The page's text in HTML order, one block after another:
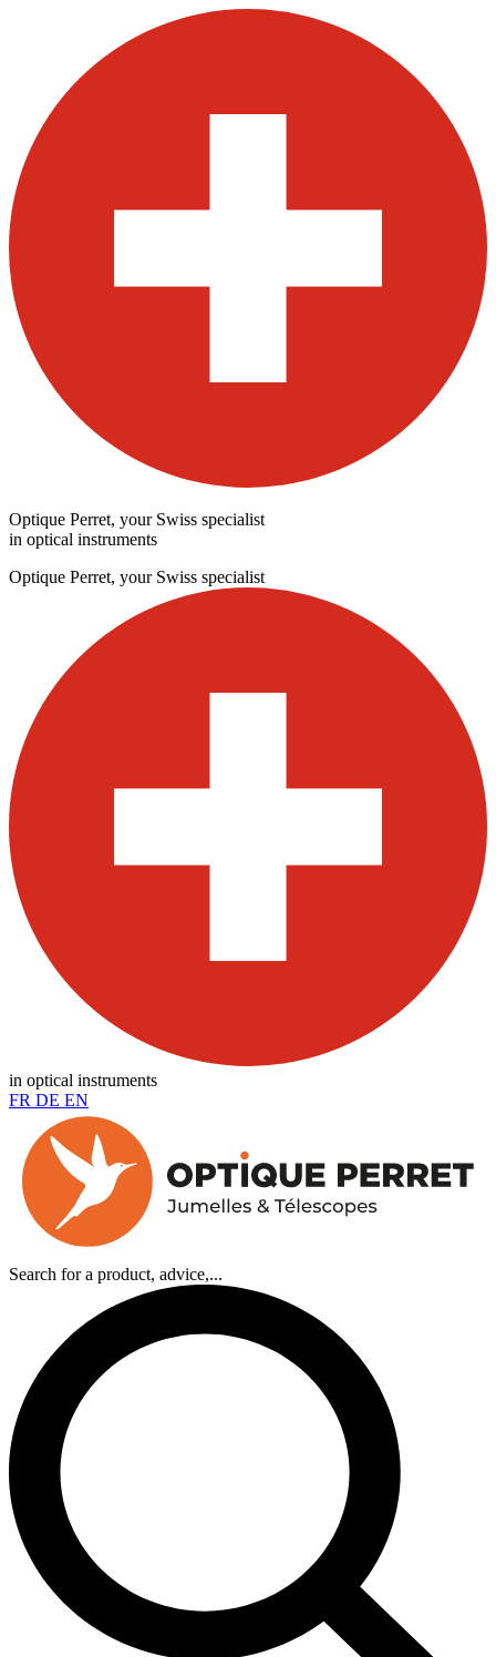
Optique Perret, your Swiss specialist
in optical instruments
Optique Perret, your Swiss specialist
in optical instruments
FR DE EN
Search for a product, advice,...